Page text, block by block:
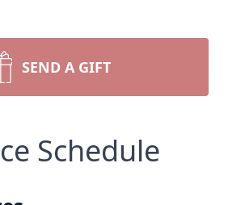
SEND A GIFT
Schedule